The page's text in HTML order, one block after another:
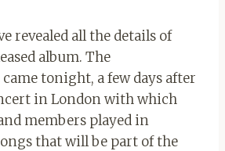
revealed all the details of
album. The
tonight, a few days after
in London with which
members played in
that will be part of the